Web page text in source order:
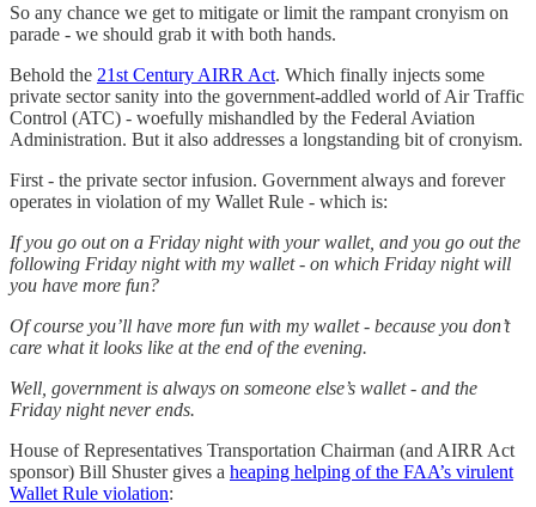
So any chance we get to mitigate or limit the rampant cronyism on
parade - we should grab it with both hands.
Behold the 21st Century AIRR Act. Which finally injects some
private sector sanity into the government-addled world of Air Traffic
Control (ATC) - woefully mishandled by the Federal Aviation
Administration. But it also addresses a longstanding bit of cronyism.
First - the private sector infusion. Government always and forever
operates in violation of my Wallet Rule - which is:
If you go out on a Friday night with your wallet, and you go out the
following Friday night with my wallet - on which Friday night will
you have more fun?
Of course you’ll have more fun with my wallet - because you don’t
care what it looks like at the end of the evening.
Well, government is always on someone else’s wallet - and the
Friday night never ends.
House of Representatives Transportation Chairman (and AIRR Act
sponsor) Bill Shuster gives a heaping helping of the FAA’s virulent
Wallet Rule violation: